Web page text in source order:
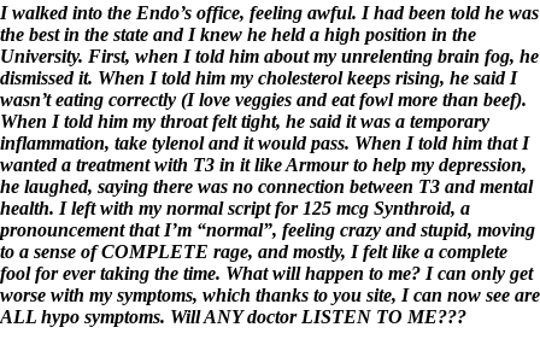
I walked into the Endo’s office, feeling awful. I had been told he was
the best in the state and I knew he held a high position in the
University. First, when I told him about my unrelenting brain fog, he
dismissed it. When I told him my cholesterol keeps rising, he said I
wasn’t eating correctly (I love veggies and eat fowl more than beef).
When I told him my throat felt tight, he said it was a temporary
inflammation, take tylenol and it would pass. When I told him that I
wanted a treatment with T3 in it like Armour to help my depression,
he laughed, saying there was no connection between T3 and mental
health. I left with my normal script for 125 mcg Synthroid, a
pronouncement that I’m “normal”, feeling crazy and stupid, moving
to a sense of COMPLETE rage, and mostly, I felt like a complete
fool for ever taking the time. What will happen to me? I can only get
worse with my symptoms, which thanks to you site, I can now see are
ALL hypo symptoms. Will ANY doctor LISTEN TO ME???